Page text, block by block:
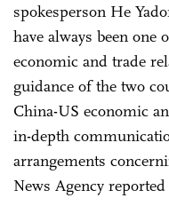
spokesperson He
have always been one
economic and trade
guidance of the two
China-US economic
in-depth
arrangements
News Agency